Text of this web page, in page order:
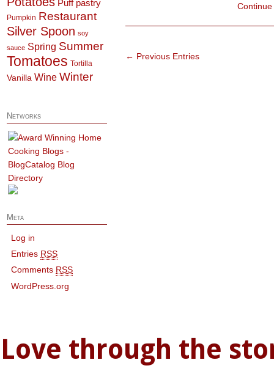
← Previous Entries
Puff pastry
Pumpkin Restaurant
Silver Spoon soy
sauce Spring Summer
Tomatoes Tortilla
Vanilla Wine Winter
Networks
Meta
Log in
Entries RSS
Comments RSS
WordPress.org
Love through the